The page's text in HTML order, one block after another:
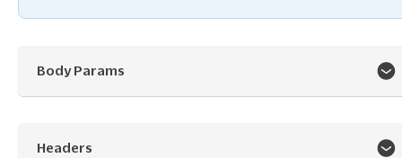
Body Params
Headers